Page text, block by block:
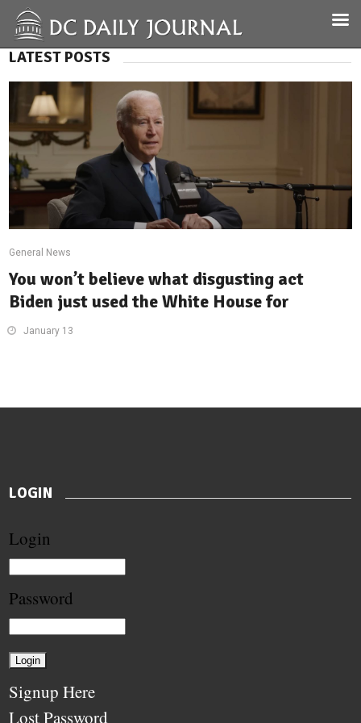
LATEST POSTS
General News
You won’t believe what disgusting act
Biden just used the White House for
January 13
LOGIN
Login
Password
Signup Here
Lost Password